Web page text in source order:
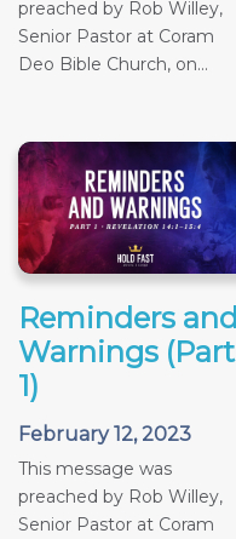
preached by Rob Willey,
Senior Pastor at Coram
Deo Bible Church, on...
Reminders and
Warnings (Part
1)
February 12, 2023
This message was
preached by Rob Willey,
Senior Pastor at Coram